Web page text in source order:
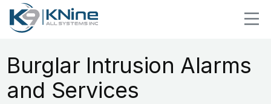
Burglar Intrusion Alarms
and Services